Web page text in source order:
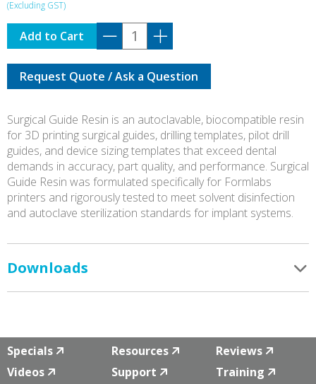
RS-
F2-
SGAM-
01
quantity
Add to Cart
Request Quote / Ask a Question
Surgical Guide Resin is an autoclavable, biocompatible resin
for 3D printing surgical guides, drilling templates, pilot drill
guides, and device sizing templates that exceed dental
demands in accuracy, part quality, and performance. Surgical
Guide Resin was formulated specifically for Formlabs
printers and rigorously tested to meet solvent disinfection
and autoclave sterilization standards for implant systems.
Downloads
Specials Resources
Reviews
Videos
Support
Training